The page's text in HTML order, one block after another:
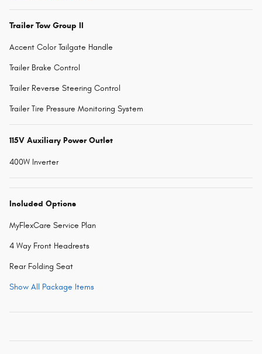
Trailer Tow Group II
Accent Color Tailgate Handle
Trailer Brake Control
Trailer Reverse Steering Control
Trailer Tire Pressure Monitoring System
115V Auxiliary Power Outlet
400W Inverter
Included Options
MyFlexCare Service Plan
4 Way Front Headrests
Rear Folding Seat
Show All Package Items